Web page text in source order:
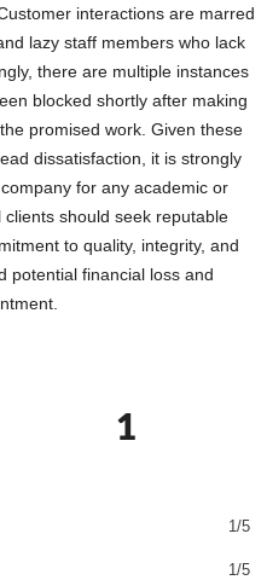
interactions are marred
lazy staff members who lack
there are multiple instances
blocked shortly after making
promised work. Given these
dissatisfaction, it is strongly
for any academic or
should seek reputable
to quality, integrity, and
potential financial loss and
1
1/5
1/5